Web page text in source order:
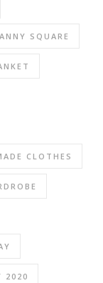
SQUARE
CLOTHES
2020